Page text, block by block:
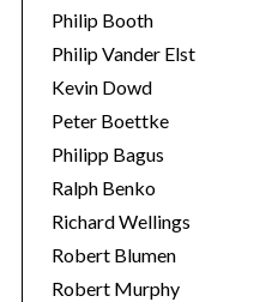
Philip Booth
Philip Vander Elst
Kevin Dowd
Peter Boettke
Philipp Bagus
Ralph Benko
Richard Wellings
Robert Blumen
Robert Murphy